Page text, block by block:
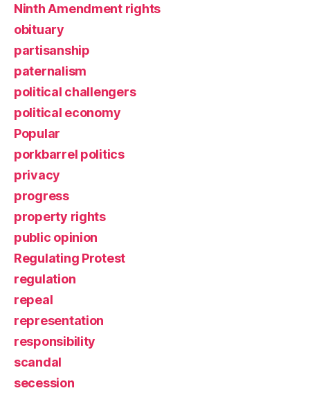
Ninth Amendment rights
obituary
partisanship
paternalism
political challengers
political economy
Popular
porkbarrel politics
privacy
progress
property rights
public opinion
Regulating Protest
regulation
repeal
representation
responsibility
scandal
secession